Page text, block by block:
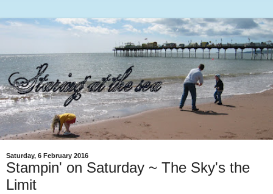
Saturday, 6 February 2016
Stampin' on Saturday ~ The Sky's the
Limit